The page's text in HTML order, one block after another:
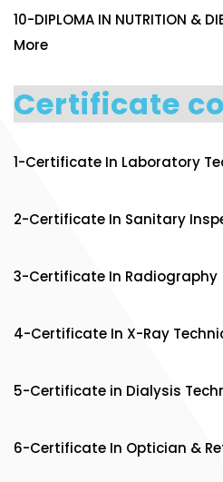
10-DIPLOMA IN NUTRITION &
More
Certificate
1-Certificate In Laboratory
2-Certificate In Sanitary
3-Certificate In Radiography
4-Certificate In X-Ray
5-Certificate in Dialysis
6-Certificate In Optician &